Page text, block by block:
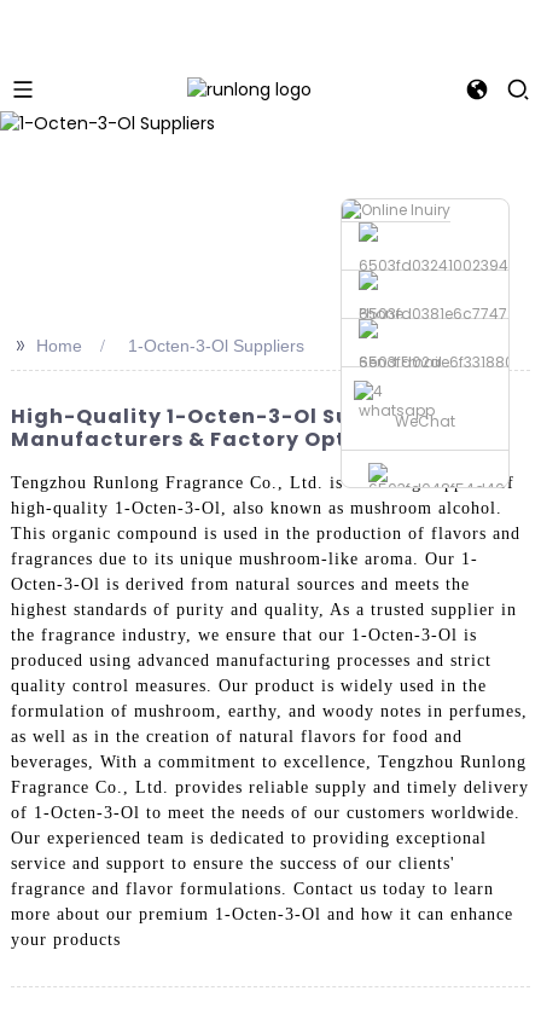
Phone
Send Email
whatsapp
WeChat
>> Home 1-Octen-3-Ol Suppliers
High-Quality 1-Octen-3-Ol Suppliers | Top
Manufacturers & Factory Options
Tengzhou Runlong Fragrance Co., Ltd. is a leading supplier of
high-quality 1-Octen-3-Ol, also known as mushroom alcohol.
This organic compound is used in the production of flavors and
fragrances due to its unique mushroom-like aroma. Our 1-
Octen-3-Ol is derived from natural sources and meets the
highest standards of purity and quality, As a trusted supplier in
the fragrance industry, we ensure that our 1-Octen-3-Ol is
produced using advanced manufacturing processes and strict
quality control measures. Our product is widely used in the
formulation of mushroom, earthy, and woody notes in perfumes,
as well as in the creation of natural flavors for food and
beverages, With a commitment to excellence, Tengzhou Runlong
Fragrance Co., Ltd. provides reliable supply and timely delivery
of 1-Octen-3-Ol to meet the needs of our customers worldwide.
Our experienced team is dedicated to providing exceptional
service and support to ensure the success of our clients'
fragrance and flavor formulations. Contact us today to learn
more about our premium 1-Octen-3-Ol and how it can enhance
your products